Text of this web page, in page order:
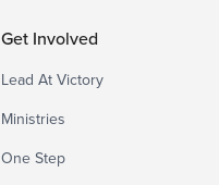
Get Involved
Lead At Victory
Ministries
One Step